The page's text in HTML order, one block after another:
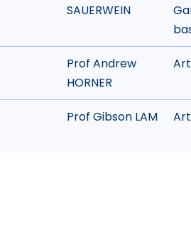
SAUERWEIN
Prof Andrew
HORNER
Prof Gibson LAM